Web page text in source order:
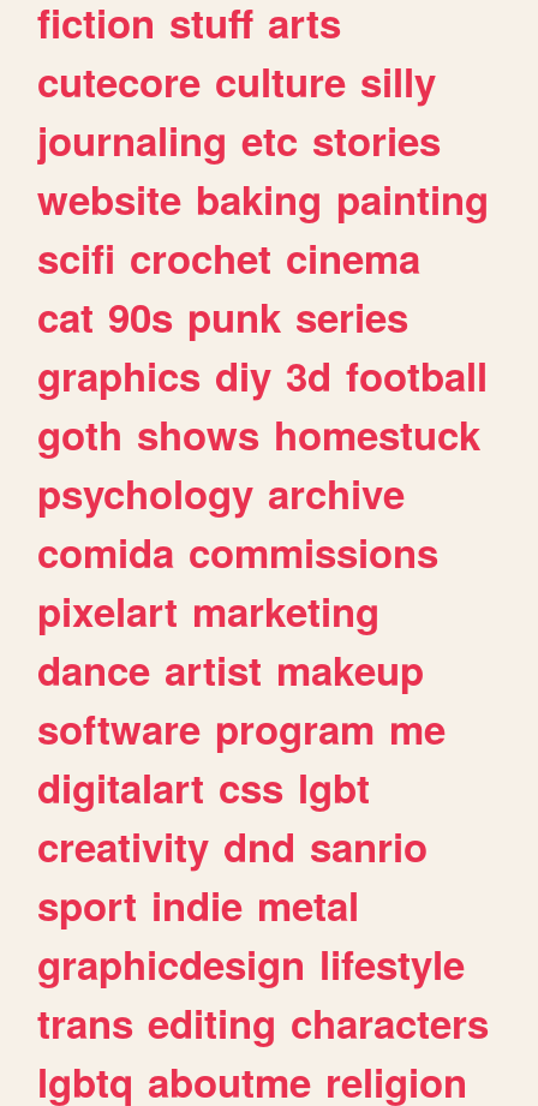
fiction stuff arts
cutecore culture silly
journaling etc stories
website baking painting
scifi crochet cinema
cat 90s punk series
graphics diy 3d football
goth shows homestuck
psychology archive
comida commissions
pixelart marketing
dance artist makeup
software program me
digitalart css lgbt
creativity dnd sanrio
sport indie metal
graphicdesign lifestyle
trans editing characters
lgbtq aboutme religion